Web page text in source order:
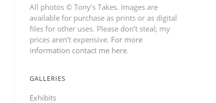
All photos © Tony’s Takes. Images are
available for purchase as prints or as digital
files for other uses. Please don’t steal; my
prices aren’t expensive. For more
information contact me here.
GALLERIES
Exhibits